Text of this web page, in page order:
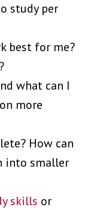
study per
best for me?
what can I
more
How can
into smaller
skills or